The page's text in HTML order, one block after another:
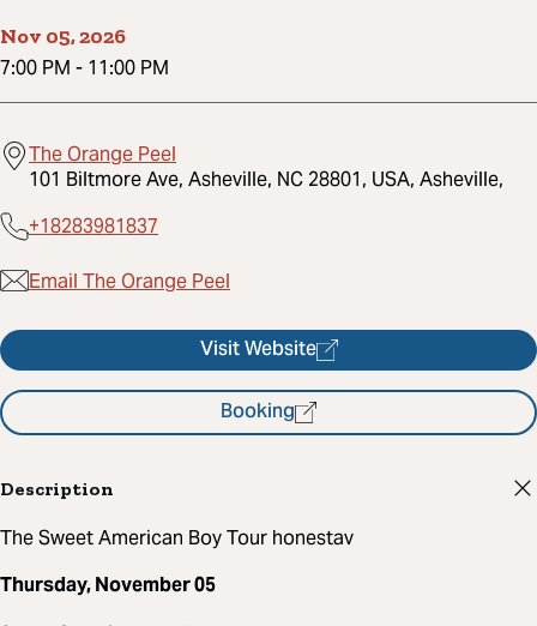
Nov 05, 2026
7:00 PM - 11:00 PM
The Orange Peel
101 Biltmore Ave, Asheville, NC 28801, USA, Asheville,
+18283981837
Email The Orange Peel
Visit Website
Booking
Description
The Sweet American Boy Tour honestav
Thursday, November 05